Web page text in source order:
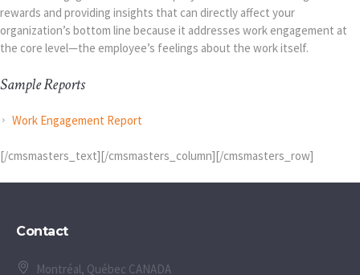
rewards and providing insights that can directly affect your
organization’s bottom line because it addresses work engagement at
the core level—the employee’s feelings about the work itself.
Sample Reports
Work Engagement Report
[/cmsmasters_text][/cmsmasters_column][/cmsmasters_row]
Contact
Montréal, Québec CANADA